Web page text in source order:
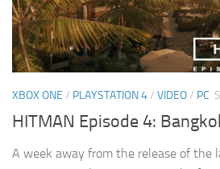
XBOX ONE / PLAYSTATION 4/ VIDEO/ PC
HITMAN Episode 4:
A week away from the release of the